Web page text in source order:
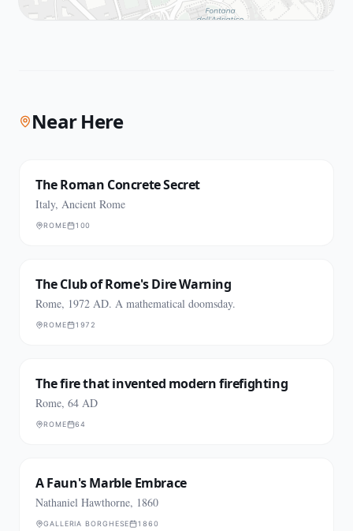
Near Here
The Roman Concrete Secret
Italy, Ancient Rome
ROME 100
The Club of Rome's Dire Warning
Rome, 1972 AD. A mathematical doomsday.
ROME 1972
The fire that invented modern firefighting
Rome, 64 AD
ROME 64
A Faun's Marble Embrace
Nathaniel Hawthorne, 1860
GALLERIA BORGHESE 1860